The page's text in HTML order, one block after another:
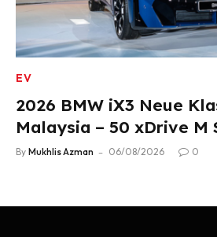
EV
2026 BMW iX3 Neue
Malaysia – 50 xDrive M
Variant, RM378,800
By Mukhlis Azman 06/08/2026 0